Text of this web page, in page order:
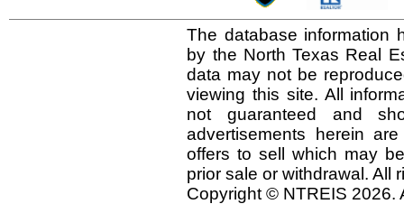
The database information
by the North Texas Real
data may not be
viewing this site. All
not guaranteed and
advertisements herein
offers to sell which may
prior sale or withdrawal. All
Copyright © NTREIS 2026.